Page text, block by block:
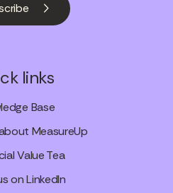
links
Base
MeasureUp
Value Tea
on LinkedIn